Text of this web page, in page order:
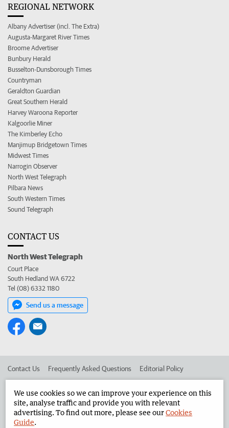
REGIONAL NETWORK
Albany Advertiser (incl. The Extra)
Augusta-Margaret River Times
Broome Advertiser
Bunbury Herald
Busselton-Dunsborough Times
Countryman
Geraldton Guardian
Great Southern Herald
Harvey Waroona Reporter
Kalgoorlie Miner
The Kimberley Echo
Manjimup Bridgetown Times
Midwest Times
Narrogin Observer
North West Telegraph
Pilbara News
South Western Times
Sound Telegraph
CONTACT US
North West Telegraph
Court Place
South Hedland WA 6722
Tel (08) 6332 1180
Send us a message
Contact Us Frequently Asked Questions Editorial Policy
Advertise in the North West Telegraph Corporate
We use cookies so we can improve your experience on this
site, analyse traffic and provide you with relevant
advertising. To find out more, please see ourCookies
Guide.